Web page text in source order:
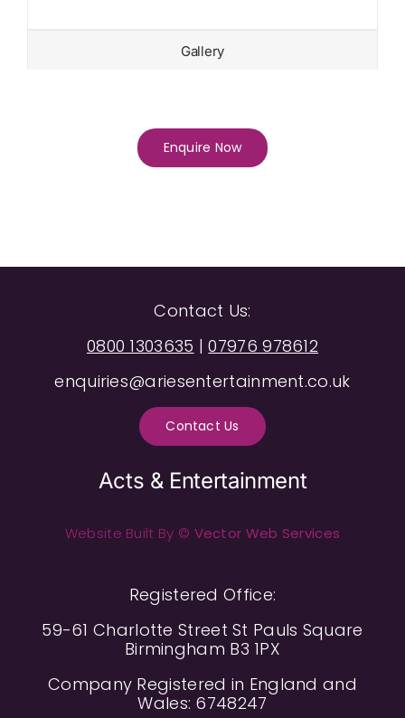
Gallery
Enquire Now
Contact Us:
0800 1303635 |07976 978612
enquiries@ariesentertainment.co.uk
Contact Us
Acts & Entertainment
Website Built By © Vector Web Services
Registered Office:
59-61 Charlotte Street St Pauls Square
Birmingham B3 1PX
Company Registered in England and
Wales: 6748247